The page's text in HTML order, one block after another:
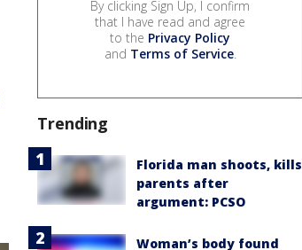
By clicking Sign Up, I confirm
that I have read and agree
to the Privacy Policy
and Terms of Service.
Trending
Florida man shoots, kills
parents after
argument: PCSO
Woman’s body found